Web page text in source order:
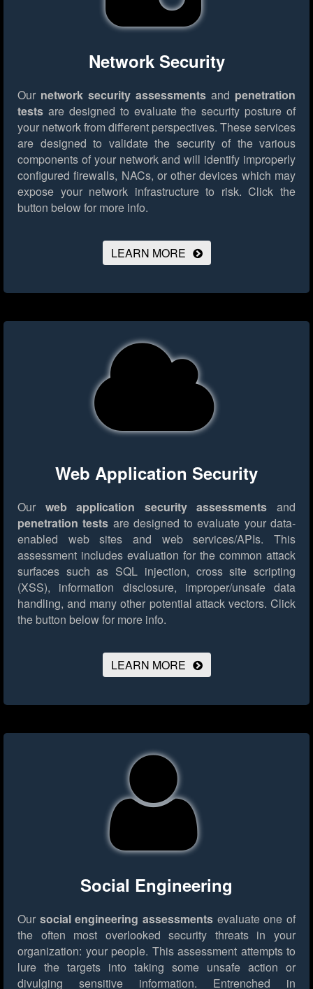
Network Security
Our network security assessments and penetration
tests are designed to evaluate the security posture of
your network from different perspectives. These services
are designed to validate the security of the various
components of your network and will identify improperly
configured firewalls, NACs, or other devices which may
expose your network infrastructure to risk. Click the
button below for more info.
LEARN MORE
Web Application Security
Our web application security assessments and
penetration tests are designed to evaluate your data-
enabled web sites and web services/APIs. This
assessment includes evaluation for the common attack
surfaces such as SQL injection, cross site scripting
(XSS), information disclosure, improper/unsafe data
handling, and many other potential attack vectors. Click
the button below for more info.
LEARN MORE
Social Engineering
Our social engineering assessments evaluate one of
the often most overlooked security threats in your
organization: your people. This assessment attempts to
lure the targets into taking some unsafe action or
divulging sensitive information. Entrenched in